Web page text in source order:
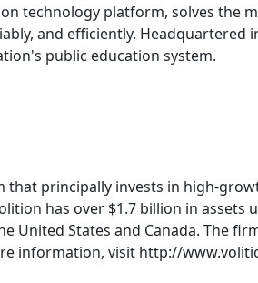
technology platform, solves the
and efficiently. Headquartered
public education system.
principally invests in high-
has over $1.7 billion in
United States and Canada. The
information, visit http://